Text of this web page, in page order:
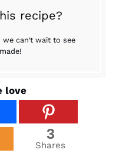
recipe?
can’t wait to see
love
3
Shares